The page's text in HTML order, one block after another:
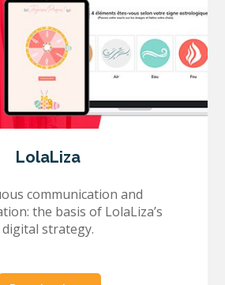
LolaLiza
communication and
the basis of LolaLiza’s
digital strategy.